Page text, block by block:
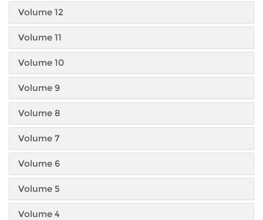
Volume 12
Volume 11
Volume 10
Volume 9
Volume 8
Volume 7
Volume 6
Volume 5
Volume 4